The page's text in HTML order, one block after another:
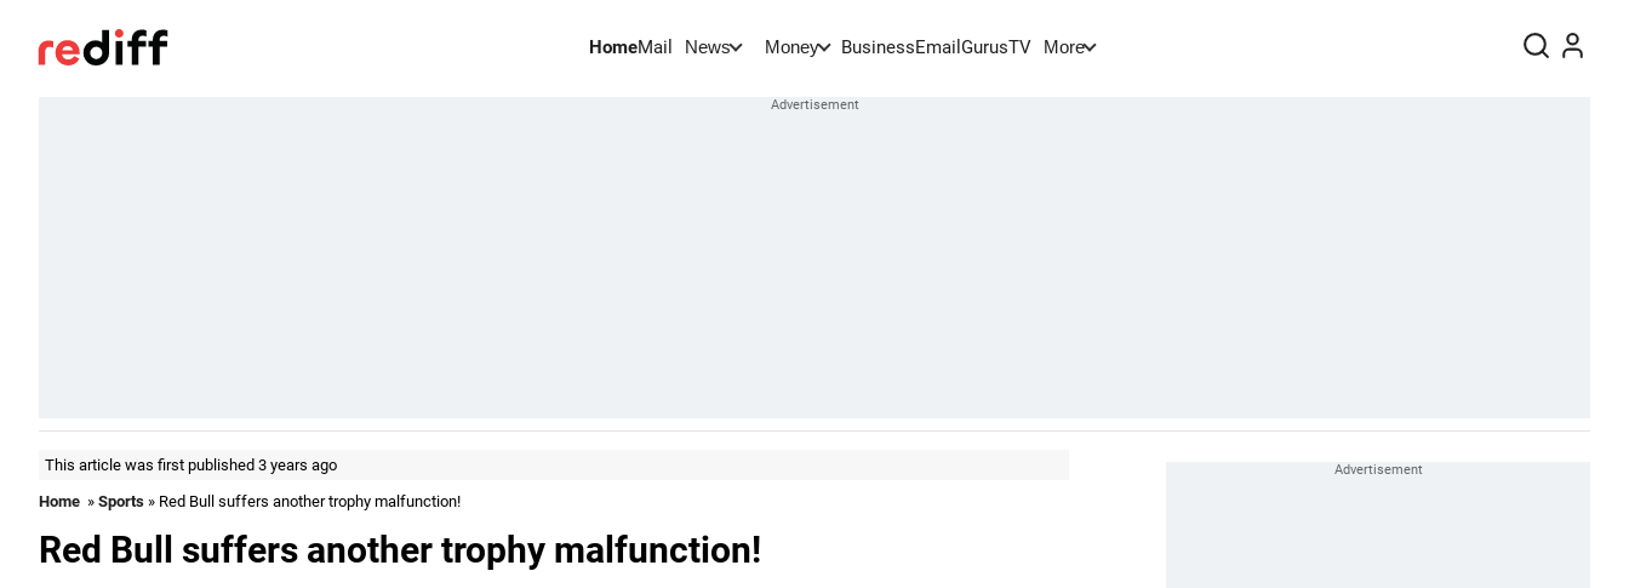
HomeMail News Money BusinessEmail GurusTV More
This article was first published 3 years ago
Home » Sports » Red Bull suffers another trophy malfunction!
Red Bull suffers another trophy malfunction!